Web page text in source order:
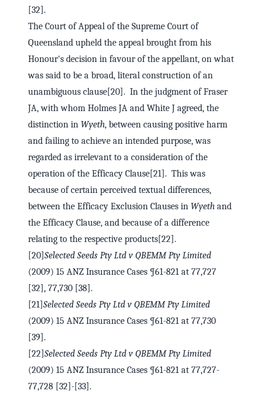
[32].
The Court of Appeal of the Supreme Court of
Queensland upheld the appeal brought from his
Honour's decision in favour of the appellant, on what
was said to be a broad, literal construction of an
unambiguous clause[20]. In the judgment of Fraser
JA, with whom Holmes JA and White J agreed, the
distinction in Wyeth, between causing positive harm
and failing to achieve an intended purpose, was
regarded as irrelevant to a consideration of the
operation of the Efficacy Clause[21]. This was
because of certain perceived textual differences,
between the Efficacy Exclusion Clauses in Wyeth and
the Efficacy Clause, and because of a difference
relating to the respective products[22].
[20] Selected Seeds Pty Ltd v QBEMM Pty Limited
(2009) 15 ANZ Insurance Cases ¶61-821 at 77,727
[32], 77,730 [38].
[21] Selected Seeds Pty Ltd v QBEMM Pty Limited
(2009) 15 ANZ Insurance Cases ¶61-821 at 77,730
[39].
[22] Selected Seeds Pty Ltd v QBEMM Pty Limited
(2009) 15 ANZ Insurance Cases ¶61-821 at 77,727-
77,728 [32]-[33].